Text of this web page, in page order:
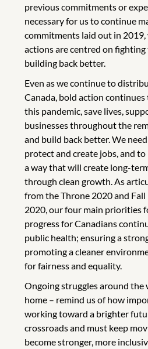
previous commitments or
necessary for us to continue
commitments laid out in
actions are centred on fighting
building back better.
Even as we continue to
Canada, bold action
this pandemic, save lives,
businesses throughout the
and build back better. We
protect and create jobs, and
a way that will create long-
through clean growth. As
from the Throne 2020 and
2020, our four main priorities
progress for Canadians
public health; ensuring a
promoting a cleaner
for fairness and equality.
Ongoing struggles around the
home – remind us of how
working toward a brighter
crossroads and must keep
become stronger, more